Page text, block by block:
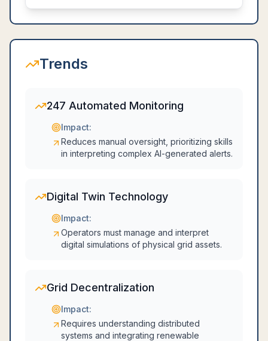
Trends
247 Automated Monitoring
Impact:
Reduces manual oversight, prioritizing skills
in interpreting complex AI-generated alerts.
Digital Twin Technology
Impact:
Operators must manage and interpret
digital simulations of physical grid assets.
Grid Decentralization
Impact:
Requires understanding distributed
systems and integrating renewable